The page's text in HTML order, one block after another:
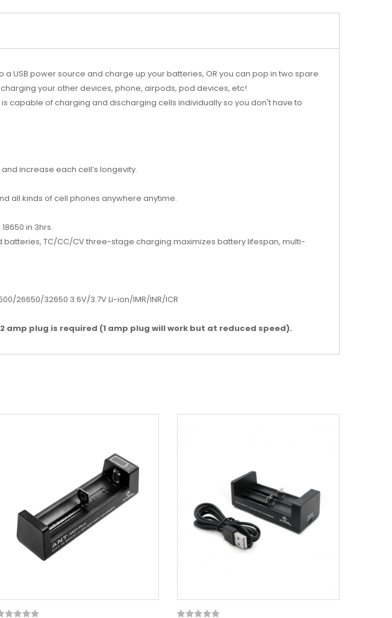
USB power source and charge up your batteries, OR you can pop in two spare
your other devices, phone, airpods, pod devices, etc!
capable of charging and discharging cells individually so you don't have to
increase each cell’s longevity.
all kinds of cell phones anywhere anytime.
in 3hrs.
TC/CC/CV three-stage charging maximizes battery lifespan, multi-
26650/32650 3.6V/3.7V Li-ion/IMR/INR/ICR
amp plug is required (1 amp plug will work but at reduced speed).